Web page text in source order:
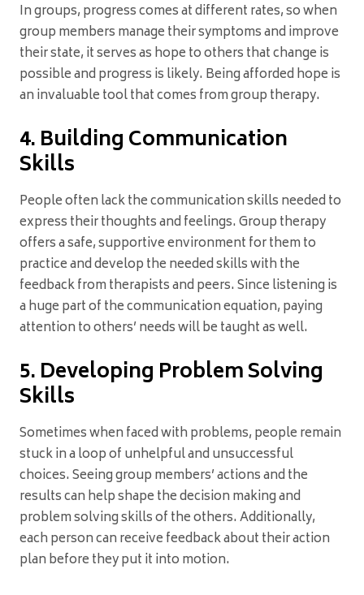
In groups, progress comes at different rates, so when
group members manage their symptoms and improve
their state, it serves as hope to others that change is
possible and progress is likely. Being afforded hope is
an invaluable tool that comes from group therapy.
4. Building Communication
Skills
People often lack the communication skills needed to
express their thoughts and feelings. Group therapy
offers a safe, supportive environment for them to
practice and develop the needed skills with the
feedback from therapists and peers. Since listening is
a huge part of the communication equation, paying
attention to others’ needs will be taught as well.
5. Developing Problem Solving
Skills
Sometimes when faced with problems, people remain
stuck in a loop of unhelpful and unsuccessful
choices. Seeing group members’ actions and the
results can help shape the decision making and
problem solving skills of the others. Additionally,
each person can receive feedback about their action
plan before they put it into motion.